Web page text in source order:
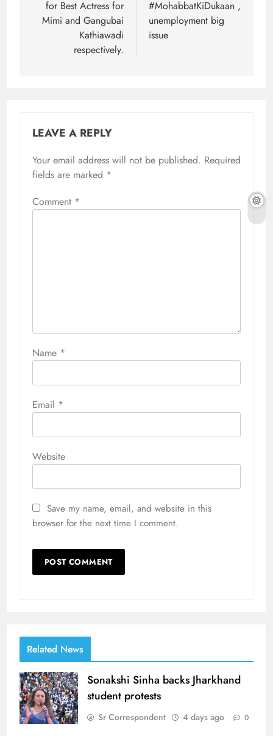
for Best Actress for
Mimi and Gangubai
Kathiawadi
respectively.
#MohabbatKiDukaan ,
unemployment big
issue
LEAVE A REPLY
Your email address will not be published. Required
fields are marked *
Comment *
Name *
Email *
Website
Save my name, email, and website in this
browser for the next time I comment.
Related News
Sonakshi Sinha backs Jharkhand
student protests
Sr Correspondent 4 days ago 0